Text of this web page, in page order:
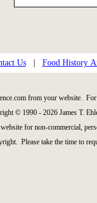
Us| Food History
from your website.
© 1990 - 2026 James T.
for non-commercial,
Please take the time to